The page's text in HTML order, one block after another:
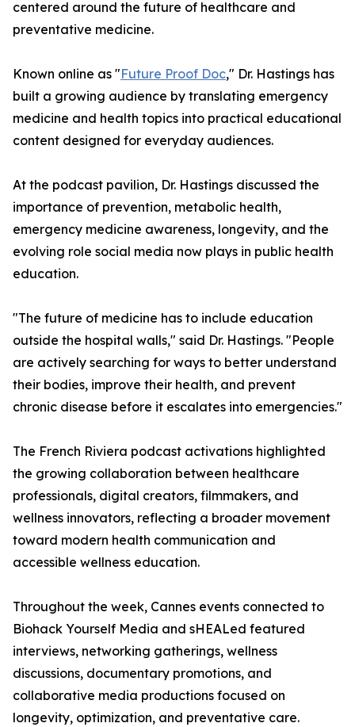
centered around the future of healthcare and
preventative medicine.
Known online as "Future Proof Doc," Dr. Hastings has
built a growing audience by translating emergency
medicine and health topics into practical educational
content designed for everyday audiences.
At the podcast pavilion, Dr. Hastings discussed the
importance of prevention, metabolic health,
emergency medicine awareness, longevity, and the
evolving role social media now plays in public health
education.
"The future of medicine has to include education
outside the hospital walls," said Dr. Hastings. "People
are actively searching for ways to better understand
their bodies, improve their health, and prevent
chronic disease before it escalates into emergencies."
The French Riviera podcast activations highlighted
the growing collaboration between healthcare
professionals, digital creators, filmmakers, and
wellness innovators, reflecting a broader movement
toward modern health communication and
accessible wellness education.
Throughout the week, Cannes events connected to
Biohack Yourself Media and sHEALed featured
interviews, networking gatherings, wellness
discussions, documentary promotions, and
collaborative media productions focused on
longevity, optimization, and preventative care.